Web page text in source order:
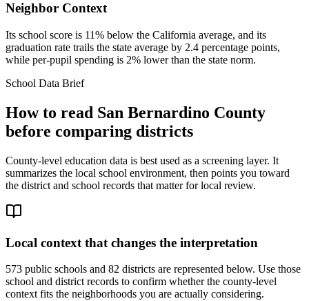
Neighbor Context
Its school score is 11% below the California average, and its
graduation rate trails the state average by 2.4 percentage points,
while per-pupil spending is 2% lower than the state norm.
School Data Brief
How to read San Bernardino County
before comparing districts
County-level education data is best used as a screening layer. It
summarizes the local school environment, then points you toward
the district and school records that matter for local review.
Local context that changes the interpretation
573 public schools and 82 districts are represented below. Use those
school and district records to confirm whether the county-level
context fits the neighborhoods you are actually considering.